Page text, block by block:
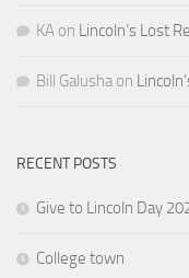
KA on Lincoln’s Lost
Bill Galusha on
RECENT POSTS
Give to Lincoln Day
College town